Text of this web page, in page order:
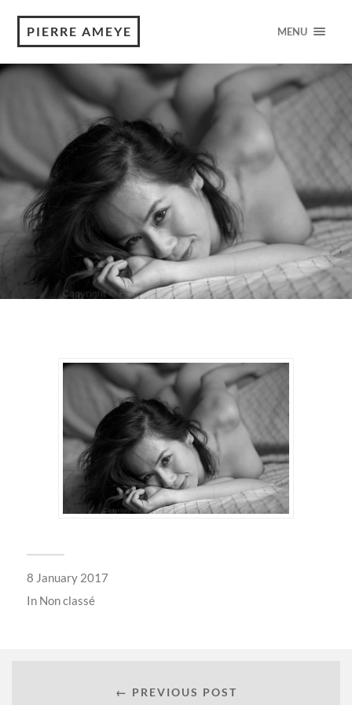
PIERRE AMEYE MENU
8 January 2017
In Non classé
← PREVIOUS POST